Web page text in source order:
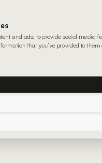
and ads, to provide social
that you’ve provided to